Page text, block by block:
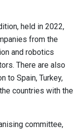
held in 2022,
from the
and robotics
There are also
to Spain, Turkey,
countries with the
committee,